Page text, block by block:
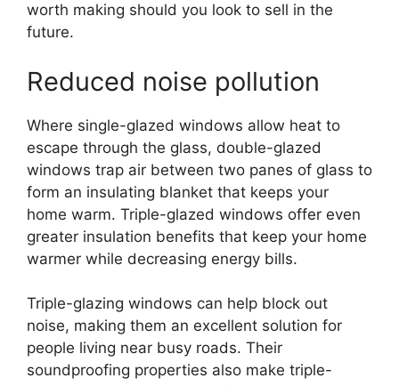
worth making should you look to sell in the
future.
Reduced noise pollution
Where single-glazed windows allow heat to
escape through the glass, double-glazed
windows trap air between two panes of glass to
form an insulating blanket that keeps your
home warm. Triple-glazed windows offer even
greater insulation benefits that keep your home
warmer while decreasing energy bills.
Triple-glazing windows can help block out
noise, making them an excellent solution for
people living near busy roads. Their
soundproofing properties also make triple-